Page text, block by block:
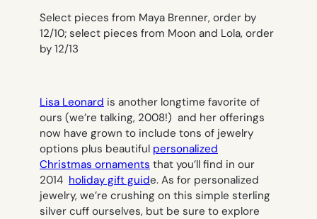
Select pieces from Maya Brenner, order by
12/10; select pieces from Moon and Lola, order
by 12/13
Lisa Leonard is another longtime favorite of
ours (we’re talking, 2008!) and her offerings
now have grown to include tons of jewelry
options plus beautiful personalized
Christmas ornaments that you’ll find in our
2014 holiday gift guide. As for personalized
jewelry, we’re crushing on this simple sterling
silver cuff ourselves, but be sure to explore